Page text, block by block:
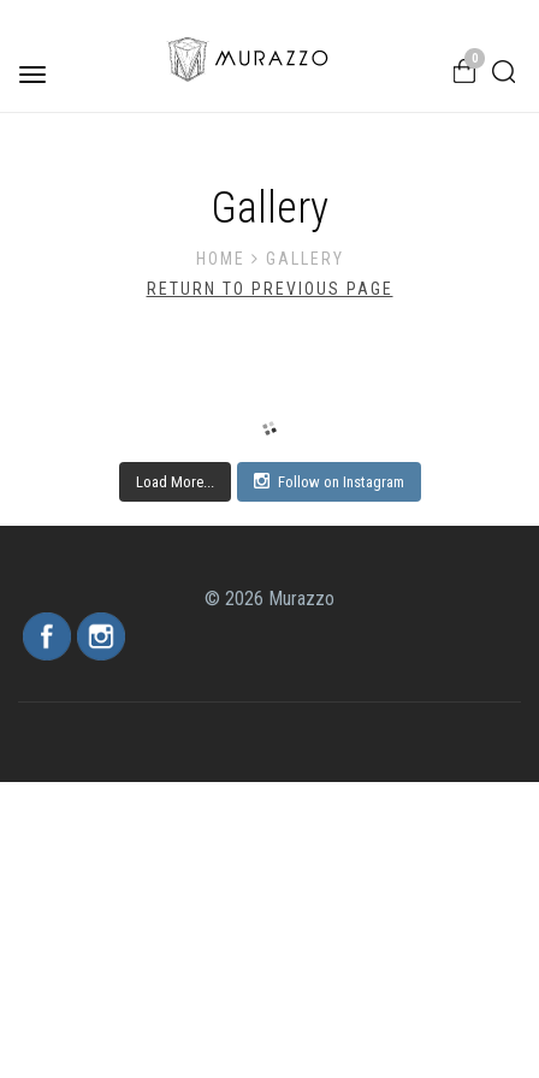
Toggle
0
Gallery
HOME
GALLERY
RETURN TO PREVIOUS PAGE
Load More... Follow on Instagram
© 2026 Murazzo